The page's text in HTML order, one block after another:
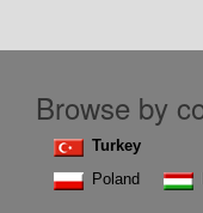
Browse by
Turkey
Poland